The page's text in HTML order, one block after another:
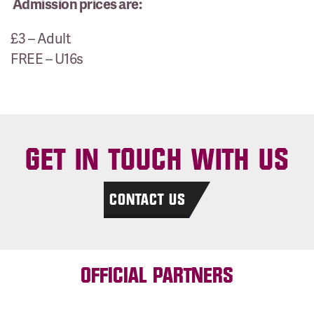
£3 – Adult
FREE – U16s
GET IN TOUCH WITH US
CONTACT US
OFFICIAL PARTNERS